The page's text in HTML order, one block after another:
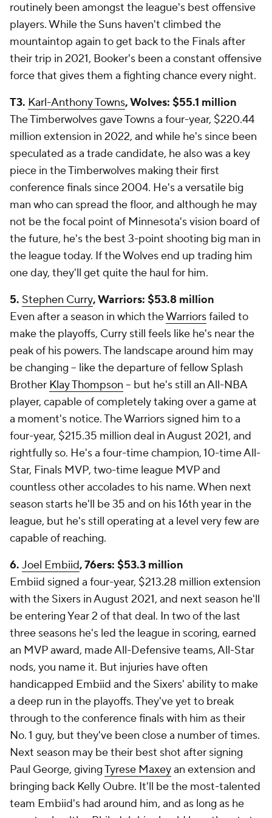
routinely been amongst the league's best offensive
players. While the Suns haven't climbed the
mountaintop again to get back to the Finals after
their trip in 2021, Booker's been a constant offensive
force that gives them a fighting chance every night.
T3. Karl-Anthony Towns, Wolves: $55.1 million
The Timberwolves gave Towns a four-year, $220.44
million extension in 2022, and while he's since been
speculated as a trade candidate, he also was a key
piece in the Timberwolves making their first
conference finals since 2004. He's a versatile big
man who can spread the floor, and although he may
not be the focal point of Minnesota's vision board of
the future, he's the best 3-point shooting big man in
the league today. If the Wolves end up trading him
one day, they'll get quite the haul for him.
5. Stephen Curry, Warriors: $53.8 million
Even after a season in which theWarriorsfailed to
make the playoffs, Curry still feels like he's near the
peak of his powers. The landscape around him may
be changing -- like the departure of fellow Splash
Brother Klay Thompson -- but he's still an All-NBA
player, capable of completely taking over a game at
a moment's notice. The Warriors signed him to a
four-year, $215.35 million deal in August 2021, and
rightfully so. He's a four-time champion, 10-time All-
Star, Finals MVP, two-time league MVP and
countless other accolades to his name. When next
season starts he'll be 35 and on his 16th year in the
league, but he's still operating at a level very few are
capable of reaching.
6. Joel Embiid, 76ers: $53.3 million
Embiid signed a four-year, $213.28 million extension
with the Sixers in August 2021, and next season he'll
be entering Year 2 of that deal. In two of the last
three seasons he's led the league in scoring, earned
an MVP award, made All-Defensive teams, All-Star
nods, you name it. But injuries have often
handicapped Embiid and the Sixers' ability to make
a deep run in the playoffs. They've yet to break
through to the conference finals with him as their
No. 1 guy, but they've been close a number of times.
Next season may be their best shot after signing
Paul George, givingTyrese Maxeyan extension and
bringing back Kelly Oubre. It'll be the most-talented
team Embiid's had around him, and as long as he